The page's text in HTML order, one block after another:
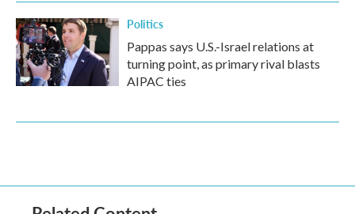
Politics
Pappas says U.S.-Israel relations at
turning point, as primary rival blasts
AIPAC ties